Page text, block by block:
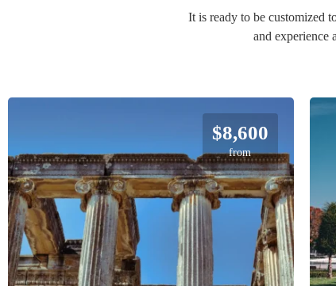
It is ready to be customized
$8,600
from